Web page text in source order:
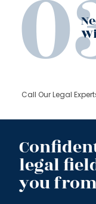
Call Our Legal
legal
you